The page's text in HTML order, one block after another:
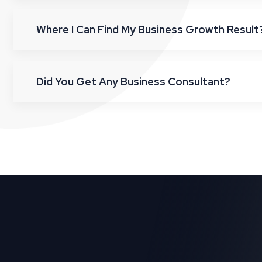
Where I Can Find My Business Growth
Did You Get Any Business Consultant?